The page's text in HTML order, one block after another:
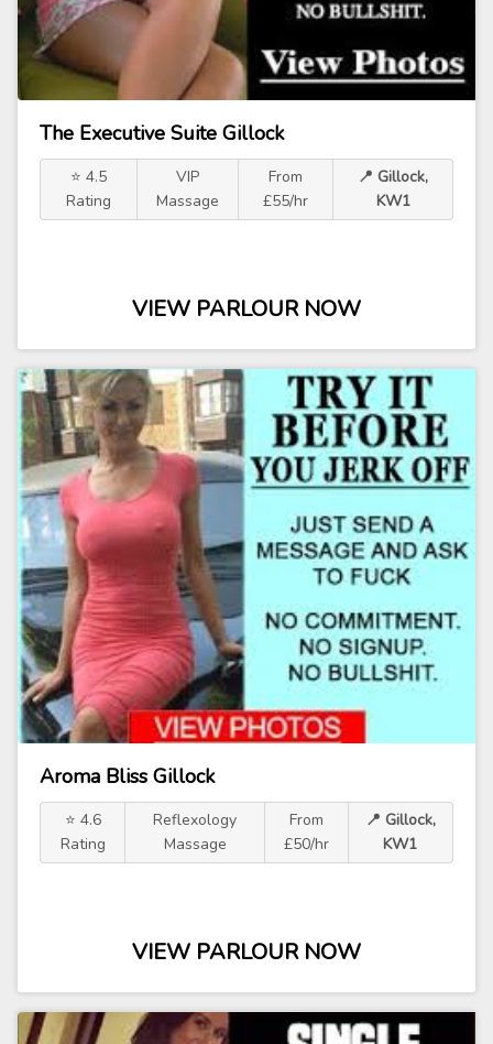
The Executive Suite Gillock
⭐ 4.5
Rating
VIP
Massage
From
£55/hr
📍 Gillock,
KW1
VIEW PARLOUR NOW
Aroma Bliss Gillock
⭐ 4.6
Rating
Reflexology
Massage
From
£50/hr
📍 Gillock,
KW1
VIEW PARLOUR NOW